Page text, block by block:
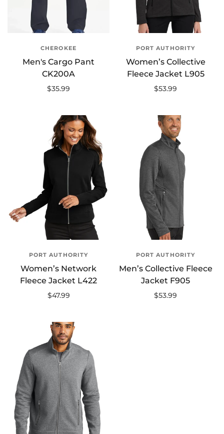
CHEROKEE
Men's Cargo Pant
CK200A
$35.99
PORT AUTHORITY
Women’s Collective
Fleece Jacket L905
$53.99
PORT AUTHORITY
Women’s Network
Fleece Jacket L422
$47.99
PORT AUTHORITY
Men’s Collective Fleece
Jacket F905
$53.99